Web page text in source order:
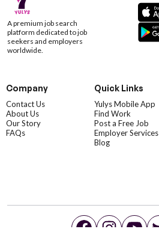
A premium job search
platform dedicated to job
seekers and employers
worldwide.
Company
Contact Us
About Us
Our Story
FAQs
Quick Links
Yulys Mobile App
Find Work
Post a Free Job
Employer Services
Blog